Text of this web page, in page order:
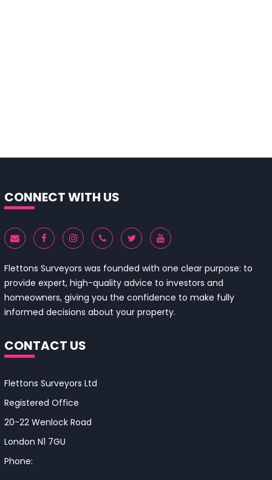
CONNECT WITH US
Flettons Surveyors was founded with one clear purpose: to
provide expert, high-quality advice to investors and
homeowners, giving you the confidence to make fully
informed decisions about your property.
CONTACT US
Flettons Surveyors Ltd
Registered Office
20-22 Wenlock Road
London N1 7GU
Phone: